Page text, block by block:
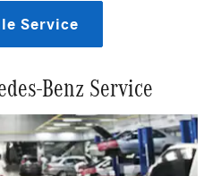
Service
Benz Service